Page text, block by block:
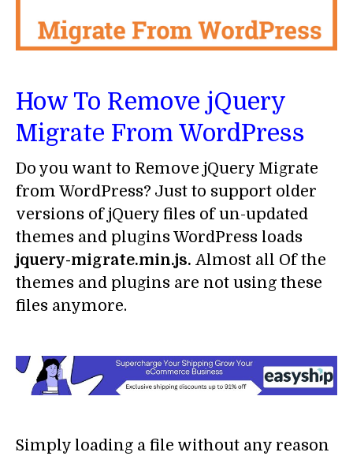
How To Remove jQuery
Migrate From WordPress
Do you want to Remove jQuery Migrate
from WordPress? Just to support older
versions of jQuery files of un-updated
themes and plugins WordPress loads
jquery-migrate.min.js. Almost all Of the
themes and plugins are not using these
files anymore.
Simply loading a file without any reason